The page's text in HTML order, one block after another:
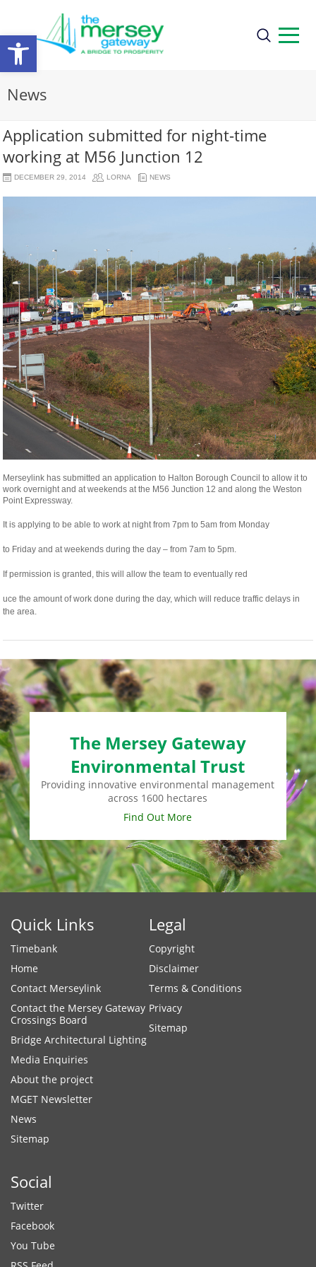
Open
toolbar
News
Application submitted for night-time
working at M56 Junction 12
DECEMBER 29, 2014 LORNA NEWS
Merseylink has submitted an application to Halton Borough Council to allow it to
work overnight and at weekends at the M56 Junction 12 and along the Weston
Point Expressway.
It is applying to be able to work at night from 7pm to 5am from Monday
relaisvih12
to Friday and at weekends during the day – from 7am to 5pm.
If permission is granted, this will allow the team to eventually red
osteopathe-
nyon-
uce the amount of work done during the day, which will reduce traffic delays in
the area.
The Mersey Gateway
Environmental Trust
Providing innovative environmental management
across 1600 hectares
Find Out More
Quick Links
Timebank
Home
Contact Merseylink
Contact the Mersey Gateway
Crossings Board
Bridge Architectural Lighting
Media Enquiries
About the project
MGET Newsletter
News
Sitemap
Legal
Copyright
Disclaimer
Terms & Conditions
Privacy
Sitemap
Social
Twitter
Facebook
You Tube